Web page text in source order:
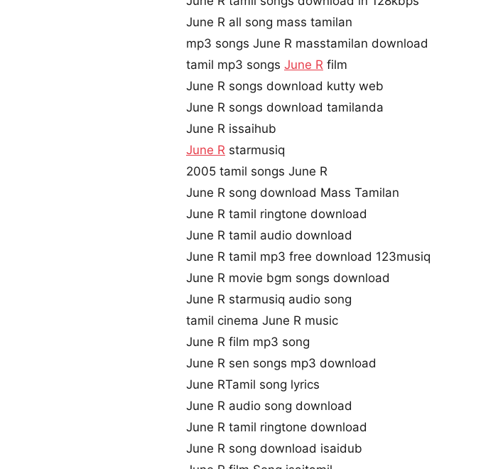
June R all song mass tamilan
mp3 songs June R masstamilan download
tamil mp3 songs June R film
June R songs download kutty web
June R songs download tamilanda
June R issaihub
June R starmusiq
2005 tamil songs June R
June R song download Mass Tamilan
June R tamil ringtone download
June R tamil audio download
June R tamil mp3 free download 123musiq
June R movie bgm songs download
June R starmusiq audio song
tamil cinema June R music
June R film mp3 song
June R sen songs mp3 download
June RTamil song lyrics
June R audio song download
June R tamil ringtone download
June R song download isaidub